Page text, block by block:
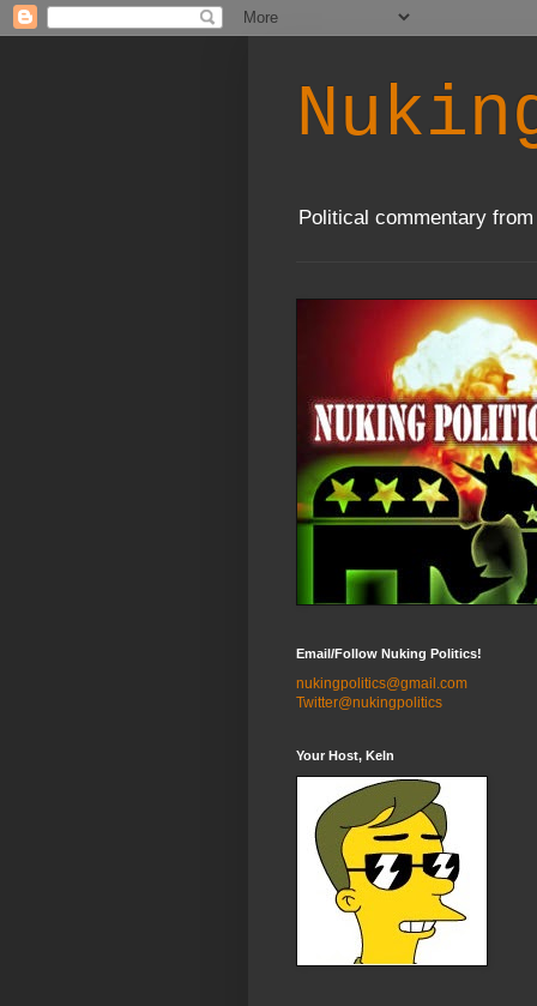
Political commentary
Email/Follow Nuking Politics!
nukingpolitics@gmail.com
Twitter@nukingpolitics
Your Host, Keln